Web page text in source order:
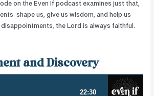
on the Even If podcast examines just that,
shape us, give us wisdom, and help us
disappointments, the Lord is always faithful.
and Discovery